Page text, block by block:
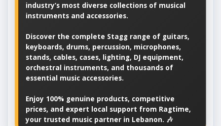
industry’s most diverse collections of musical
instruments and accessories.
Discover the complete Stagg range of guitars,
keyboards, drums, percussion, microphones,
stands, cables, cases, lighting, DJ equipment,
orchestral instruments, and thousands of
essential music accessories.
Enjoy 100% genuine products, competitive
prices, and expert local support from Ragtime,
your trusted music partner in Lebanon. 🎶